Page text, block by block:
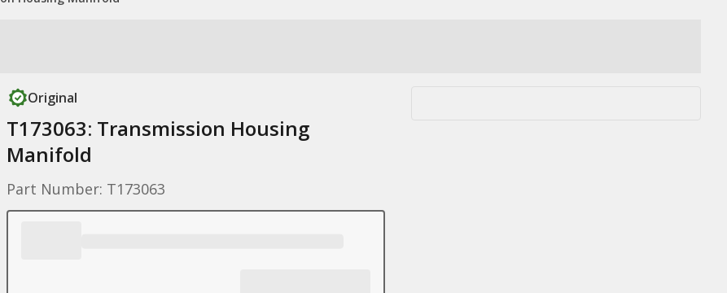
Original
T173063: Transmission Housing
Manifold
Part Number: T173063